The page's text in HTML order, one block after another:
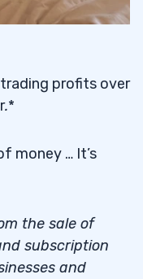
Shark
The
profits over
.*
money … It’s
the sale of
subscription
and